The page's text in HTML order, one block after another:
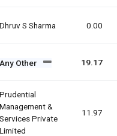
Dhruv S Sharma 0.00
Any Other 19.17
Prudential
Management &
Services Private
Limited
11.97